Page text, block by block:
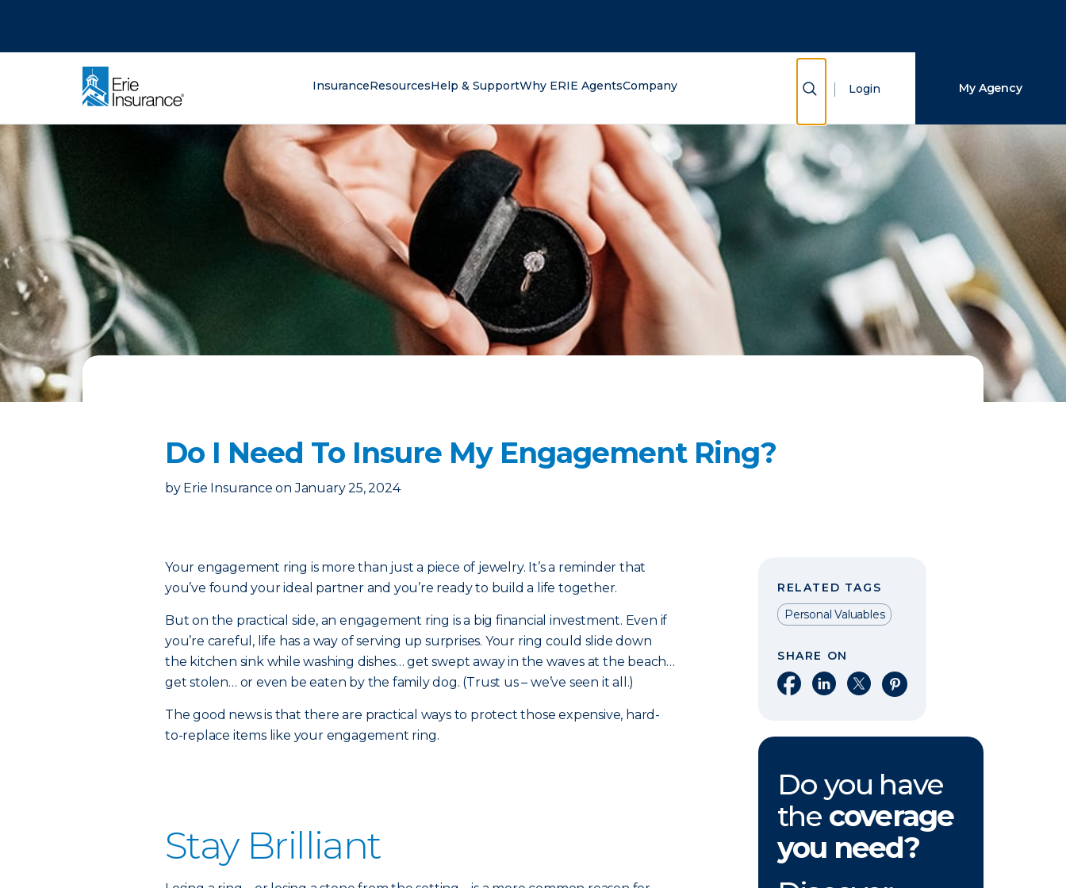
InsuranceResourcesHelp & SupportWhy ERIE AgentsCompany Show Search
Login My Agency
Do I Need To Insure My Engagement Ring?
by Erie Insurance on January 25, 2024
Your engagement ring is more than just a piece of jewelry. It’s a reminder that
you’ve found your ideal partner and you’re ready to build a life together.
But on the practical side, an engagement ring is a big financial investment. Even if
you’re careful, life has a way of serving up surprises. Your ring could slide down
the kitchen sink while washing dishes… get swept away in the waves at the beach…
get stolen… or even be eaten by the family dog. (Trust us – we’ve seen it all.)
The good news is that there are practical ways to protect those expensive, hard-
to-replace items like your engagement ring.
Stay Brilliant
RELATED TAGS
Personal Valuables
SHARE ON
Share on Facebook
Share on LinkedIn
Share on XShare on Pinterest
Do you have
the coverage
you need?